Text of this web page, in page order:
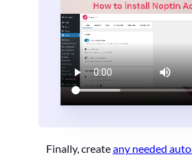
Finally, createany needed